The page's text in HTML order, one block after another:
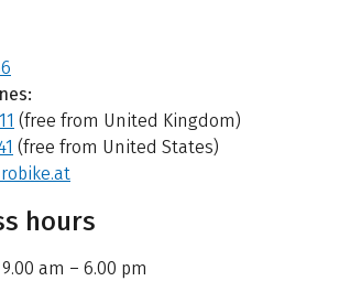
(free from United Kingdom)
(free from United States)
hours
9.00 am – 6.00 pm